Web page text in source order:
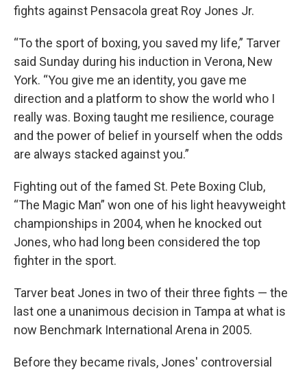
fights against Pensacola great Roy Jones Jr.
“To the sport of boxing, you saved my life,” Tarver
said Sunday during his induction in Verona, New
York. “You give me an identity, you gave me
direction and a platform to show the world who I
really was. Boxing taught me resilience, courage
and the power of belief in yourself when the odds
are always stacked against you.”
Fighting out of the famed St. Pete Boxing Club,
“The Magic Man” won one of his light heavyweight
championships in 2004, when he knocked out
Jones, who had long been considered the top
fighter in the sport.
Tarver beat Jones in two of their three fights — the
last one a unanimous decision in Tampa at what is
now Benchmark International Arena in 2005.
Before they became rivals, Jones' controversial